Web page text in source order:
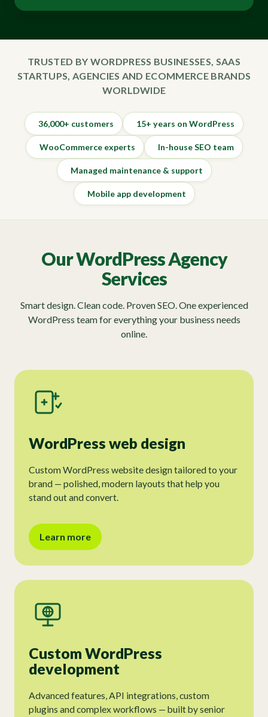
TRUSTED BY WORDPRESS BUSINESSES, SAAS
STARTUPS, AGENCIES AND ECOMMERCE BRANDS
WORLDWIDE
36,000+ customers 15+ years on WordPress
WooCommerce experts In-house SEO team
Managed maintenance & support
Mobile app development
Our WordPress Agency
Services
Smart design. Clean code. Proven SEO. One experienced
WordPress team for everything your business needs
online.
WordPress web design
Custom WordPress website design tailored to your
brand — polished, modern layouts that help you
stand out and convert.
Learn more
Custom WordPress
development
Advanced features, API integrations, custom
plugins and complex workflows — built by senior